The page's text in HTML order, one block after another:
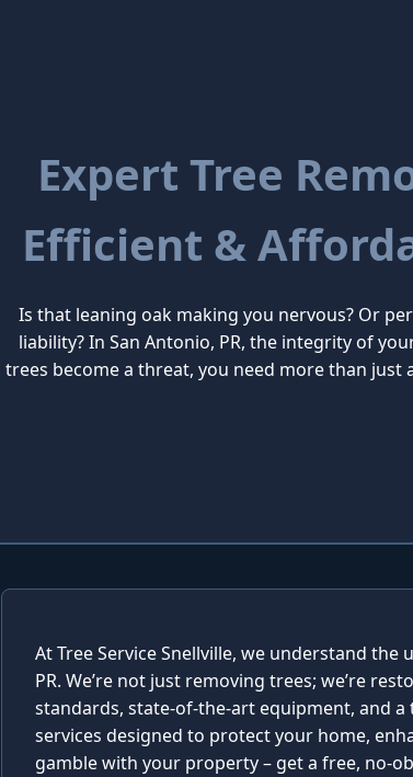
Expert Tree
Efficient &
Is that leaning oak making you nervous? Or
liability? In San Antonio, PR, the integrity of
trees become a threat, you need more than just
At Tree Service Snellville, we understand
PR. We’re not just removing trees; we’re
standards, state-of-the-art equipment, and
services designed to protect your home,
gamble with your property – get a free, no-